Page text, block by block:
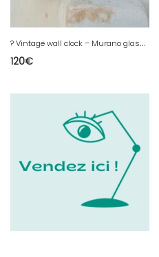
?
Vintage wall clock – Murano glass – 23 × 23 cm ?
120€